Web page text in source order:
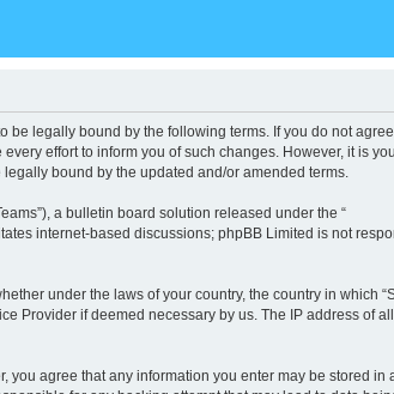
to be legally bound by the following terms. If you do not
effort to inform you of such changes. However, it is
bound by the updated and/or amended terms.
a bulletin board solution released under the “
internet-based discussions; phpBB Limited is not
under the laws of your country, the country in which
Provider if deemed necessary by us. The IP address of
you agree that any information you enter may be stored in